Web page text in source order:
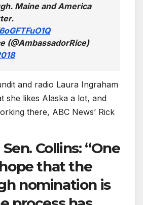
Maine and America
(@AmbassadorRice)
and radio Laura Ingraham
she likes Alaska a lot, and
there, ABC News’ Rick
Collins: “One
that the
nomination is